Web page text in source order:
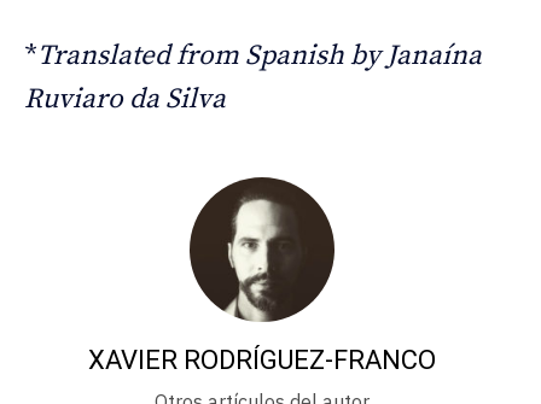
*Translated from Spanish by Janaína
Ruviaro da Silva
XAVIER RODRÍGUEZ-FRANCO